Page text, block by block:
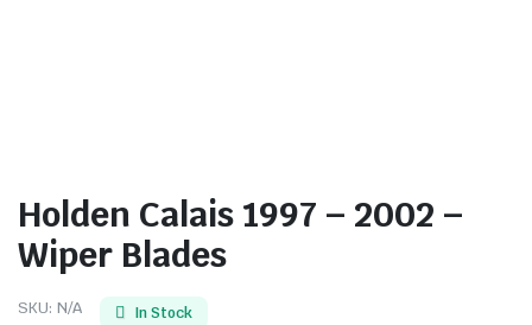
Holden Calais 1997 – 2002 –
Wiper Blades
SKU: N/A In Stock